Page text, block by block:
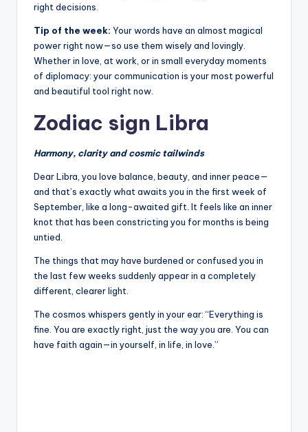
right decisions.
Tip of the week: Your words have an almost magical
power right now—so use them wisely and lovingly.
Whether in love, at work, or in small everyday moments
of diplomacy: your communication is your most powerful
and beautiful tool right now.
Zodiac sign Libra
Harmony, clarity and cosmic tailwinds
Dear Libra, you love balance, beauty, and inner peace—
and that’s exactly what awaits you in the first week of
September, like a long-awaited gift. It feels like an inner
knot that has been constricting you for months is being
untied.
The things that may have burdened or confused you in
the last few weeks suddenly appear in a completely
different, clearer light.
The cosmos whispers gently in your ear: “Everything is
fine. You are exactly right, just the way you are. You can
have faith again—in yourself, in life, in love.”